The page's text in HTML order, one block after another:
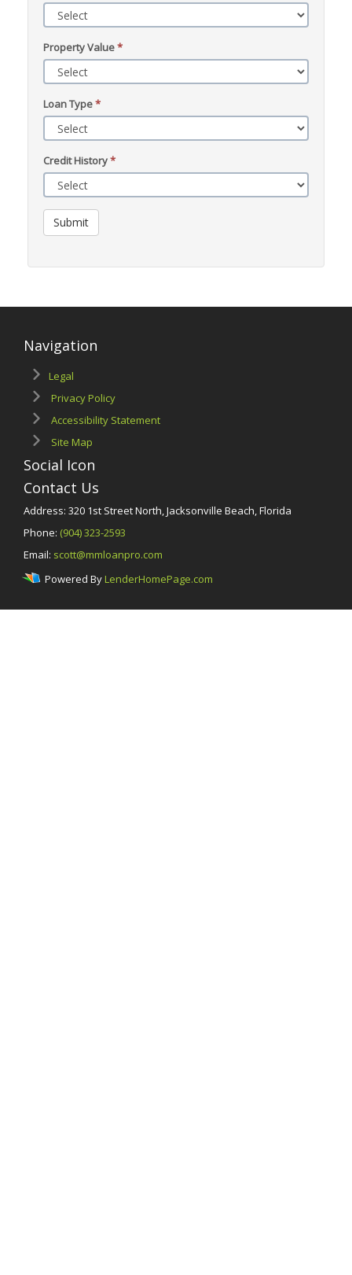
Property Value*
Loan Type*
Credit History*
Submit
Navigation
Legal
Privacy Policy
Accessibility Statement
Site Map
Social Icon
Contact Us
Address: 320 1st Street North, Jacksonville Beach, Florida
Phone: (904) 323-2593
Email: scott@mmloanpro.com
Powered By LenderHomePage.com